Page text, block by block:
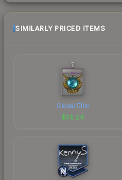
SIMILARLY PRICED ITEMS
Global Elite
$14.24